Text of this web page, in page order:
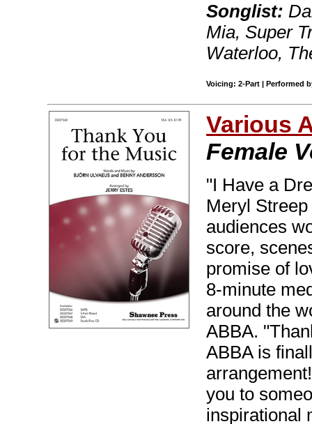
Songlist:
Mia, Super
Waterloo,
Voicing: 2-Part | Performed
Various
Female
"I Have a
Meryl
audiences
score,
promise of
8-minute
around the
ABBA.
ABBA is
you to
inspirational